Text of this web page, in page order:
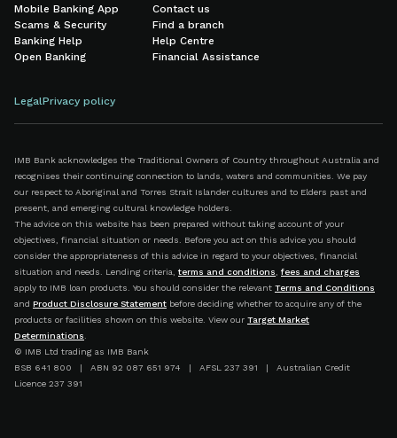
Mobile Banking App
Scams & Security
Banking Help
Open Banking
Contact us
Find a branch
Help Centre
Financial Assistance
LegalPrivacy policy
IMB Bank acknowledges the Traditional Owners of Country throughout Australia and
recognises their continuing connection to lands, waters and communities. We pay
our respect to Aboriginal and Torres Strait Islander cultures and to Elders past and
present, and emerging cultural knowledge holders.
The advice on this website has been prepared without taking account of your
objectives, financial situation or needs. Before you act on this advice you should
consider the appropriateness of this advice in regard to your objectives, financial
situation and needs. Lending criteria, terms and conditions
fees and charges
apply to IMB loan products. You should consider the relevant Terms and Conditions
and Product Disclosure Statement before deciding whether to acquire any of the
products or facilities shown on this website. View our Target Market
Determinations
© IMB Ltd trading as IMB Bank
BSB 641 800 | ABN 92 087 651 974 | AFSL 237 391 | Australian Credit
Licence 237 391